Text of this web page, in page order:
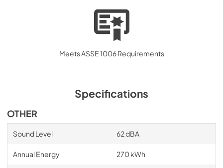
Meets ASSE 1006 Requirements
Specifications
OTHER
Sound Level 62 dBA
Annual Energy 270 kWh